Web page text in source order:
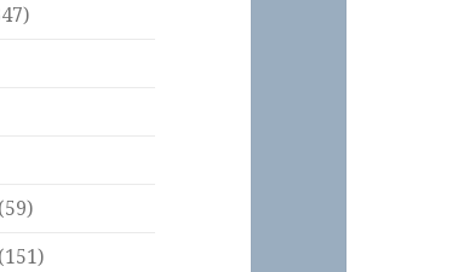
(59)
(151)